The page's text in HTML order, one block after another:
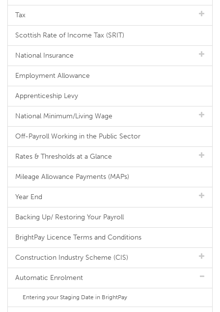
Tax
Scottish Rate of Income Tax (SRIT)
National Insurance
Employment Allowance
Apprenticeship Levy
National Minimum/Living Wage
Off-Payroll Working in the Public Sector
Rates & Thresholds at a Glance
Mileage Allowance Payments (MAPs)
Year End
Backing Up/ Restoring Your Payroll
BrightPay Licence Terms and Conditions
Construction Industry Scheme (CIS)
Automatic Enrolment
Entering your Staging Date in BrightPay